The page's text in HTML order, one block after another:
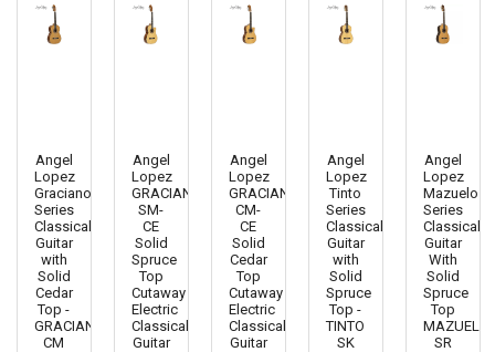
Angel
Lopez
Graciano
Series
Classical
Guitar
with
Solid
Cedar
Top -
GRACIANO
CM
Angel
Lopez
GRACIANO
SM-
CE
Solid
Spruce
Top
Cutaway
Electric
Classical
Guitar
Angel
Lopez
GRACIANO
CM-
CE
Solid
Cedar
Top
Cutaway
Electric
Classical
Guitar
Angel
Lopez
Tinto
Series
Classical
Guitar
with
Solid
Spruce
Top -
TINTO
SK
Angel
Lopez
Mazuelo
Series
Classical
Guitar
With
Solid
Spruce
Top
MAZUELO
SR